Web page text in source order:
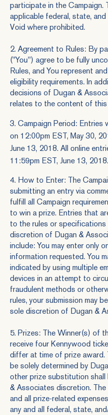
participate in the Campaign.
applicable federal, state,
Void where prohibited.
2. Agreement to Rules: By
("You") agree to be fully
Rules, and You represent
eligibility requirements. In
decisions of Dugan &
relates to the content of this
3. Campaign Period: Entries
on 12:00pm EST, May 30,
June 13, 2018. All online
11:59pm EST, June 13, 2018.
4. How to Enter: The
submitting an entry via
fulfill all Campaign
to win a prize. Entries that
to the rules or
discretion of Dugan &
include: You may enter only
information requested. You
indicated by using multiple
devices in an attempt to
fraudulent methods or
rules, your submission may
sole discretion of Dugan &
5. Prizes: The Winner(s) of
receive four Kennywood
differ at time of prize
be solely determined by
other prize substitution
& Associates discretion.
and all prize-related
any and all federal, state,